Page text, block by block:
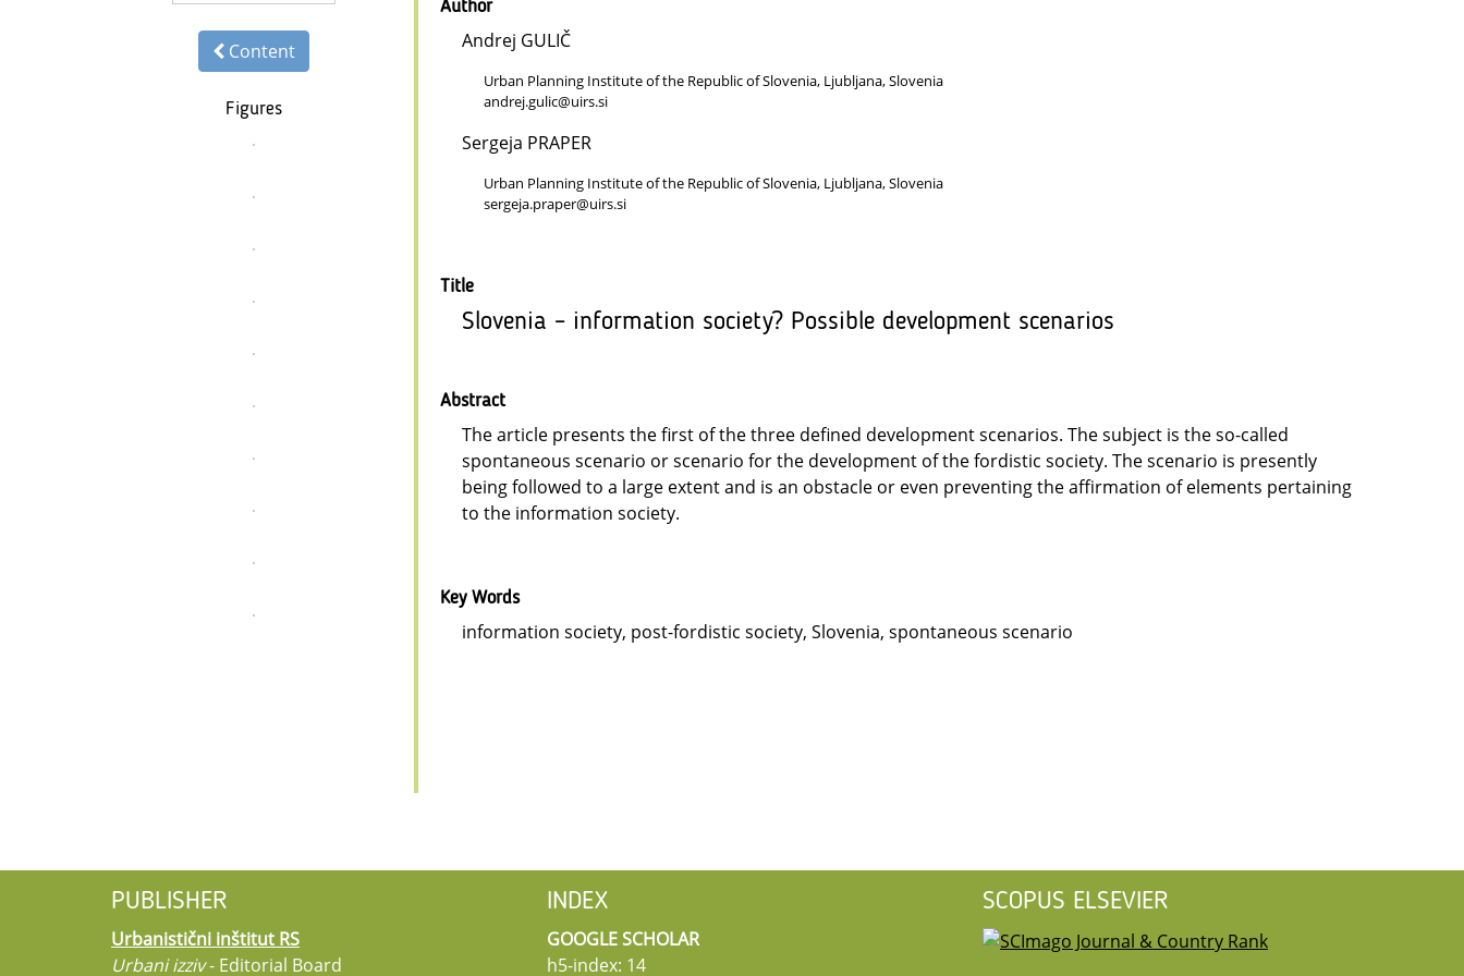
Content
Figures
Author
Andrej GULIČ
Urban Planning Institute of the Republic of Slovenia, Ljubljana, Slovenia
andrej.gulic@uirs.si
Sergeja PRAPER
Urban Planning Institute of the Republic of Slovenia, Ljubljana, Slovenia
sergeja.praper@uirs.si
Title
Slovenia – information society? Possible development scenarios
Abstract
The article presents the first of the three defined development scenarios. The subject is the so-called
spontaneous scenario or scenario for the development of the fordistic society. The scenario is presently
being followed to a large extent and is an obstacle or even preventing the affirmation of elements pertaining
to the information society.
Key Words
information society, post-fordistic society, Slovenia, spontaneous scenario
PUBLISHER
Urbanistični inštitut RS
Urbani izziv- Editorial Board
INDEX
GOOGLE SCHOLAR
h5-index: 14
SCOPUS ELSEVIER